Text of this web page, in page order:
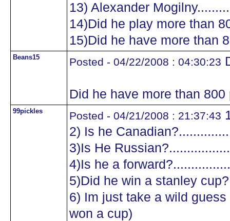
13) Alexander
14)Did he play more than
15)Did he have more than
Beans15 Posted - 04/22/2008 : 04:30:23
Did he have more than 800
99pickles Posted - 04/21/2008 : 21:37:43
2) Is he
3)Is He
4)Is he a
5)Did he win a stanley
6) Im just take a wild
won a cup)